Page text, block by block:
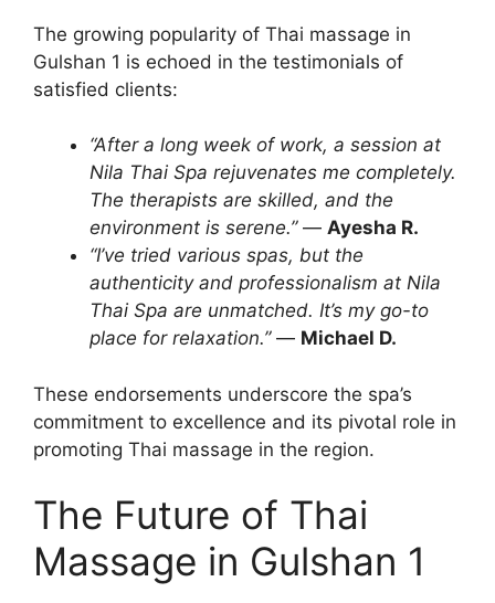
The growing popularity of Thai massage in
Gulshan 1 is echoed in the testimonials of
satisfied clients:
“After a long week of work, a session at
Nila Thai Spa rejuvenates me completely.
The therapists are skilled, and the
environment is serene.”— Ayesha R.
“I’ve tried various spas, but the
authenticity and professionalism at Nila
Thai Spa are unmatched. It’s my go-to
place for relaxation.”— Michael D.
These endorsements underscore the spa’s
commitment to excellence and its pivotal role in
promoting Thai massage in the region.
The Future of Thai
Massage in Gulshan 1